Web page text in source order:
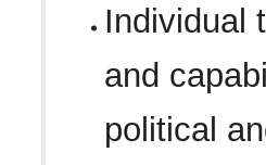
Individual
and
political